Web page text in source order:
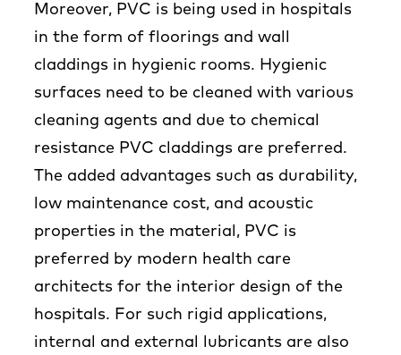
Moreover, PVC is being used in hospitals
in the form of floorings and wall
claddings in hygienic rooms. Hygienic
surfaces need to be cleaned with various
cleaning agents and due to chemical
resistance PVC claddings are preferred.
The added advantages such as durability,
low maintenance cost, and acoustic
properties in the material, PVC is
preferred by modern health care
architects for the interior design of the
hospitals. For such rigid applications,
internal and external lubricants are also